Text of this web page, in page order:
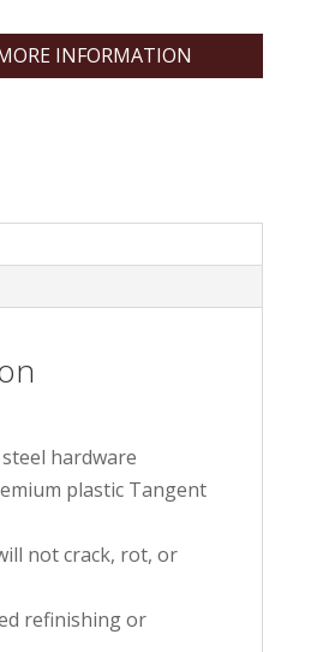
INFORMATION
steel hardware
plastic Tangent
not crack, rot, or
refinishing or